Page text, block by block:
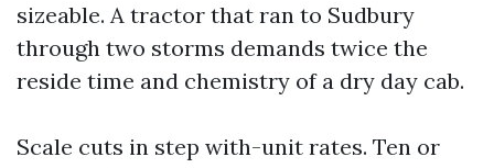
sizeable. A tractor that ran to Sudbury
through two storms demands twice the
reside time and chemistry of a dry day cab.
Scale cuts in step with-unit rates. Ten or